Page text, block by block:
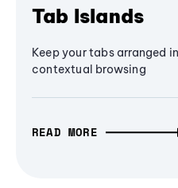
Tab Islands
Keep your tabs arranged
contextual browsing
READ MORE